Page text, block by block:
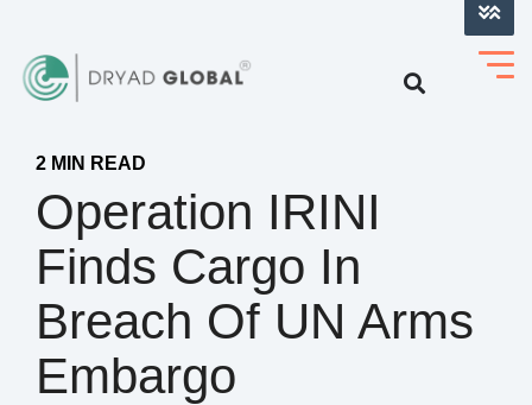
2 MIN READ
Operation IRINI
Finds Cargo In
Breach Of UN Arms
Embargo